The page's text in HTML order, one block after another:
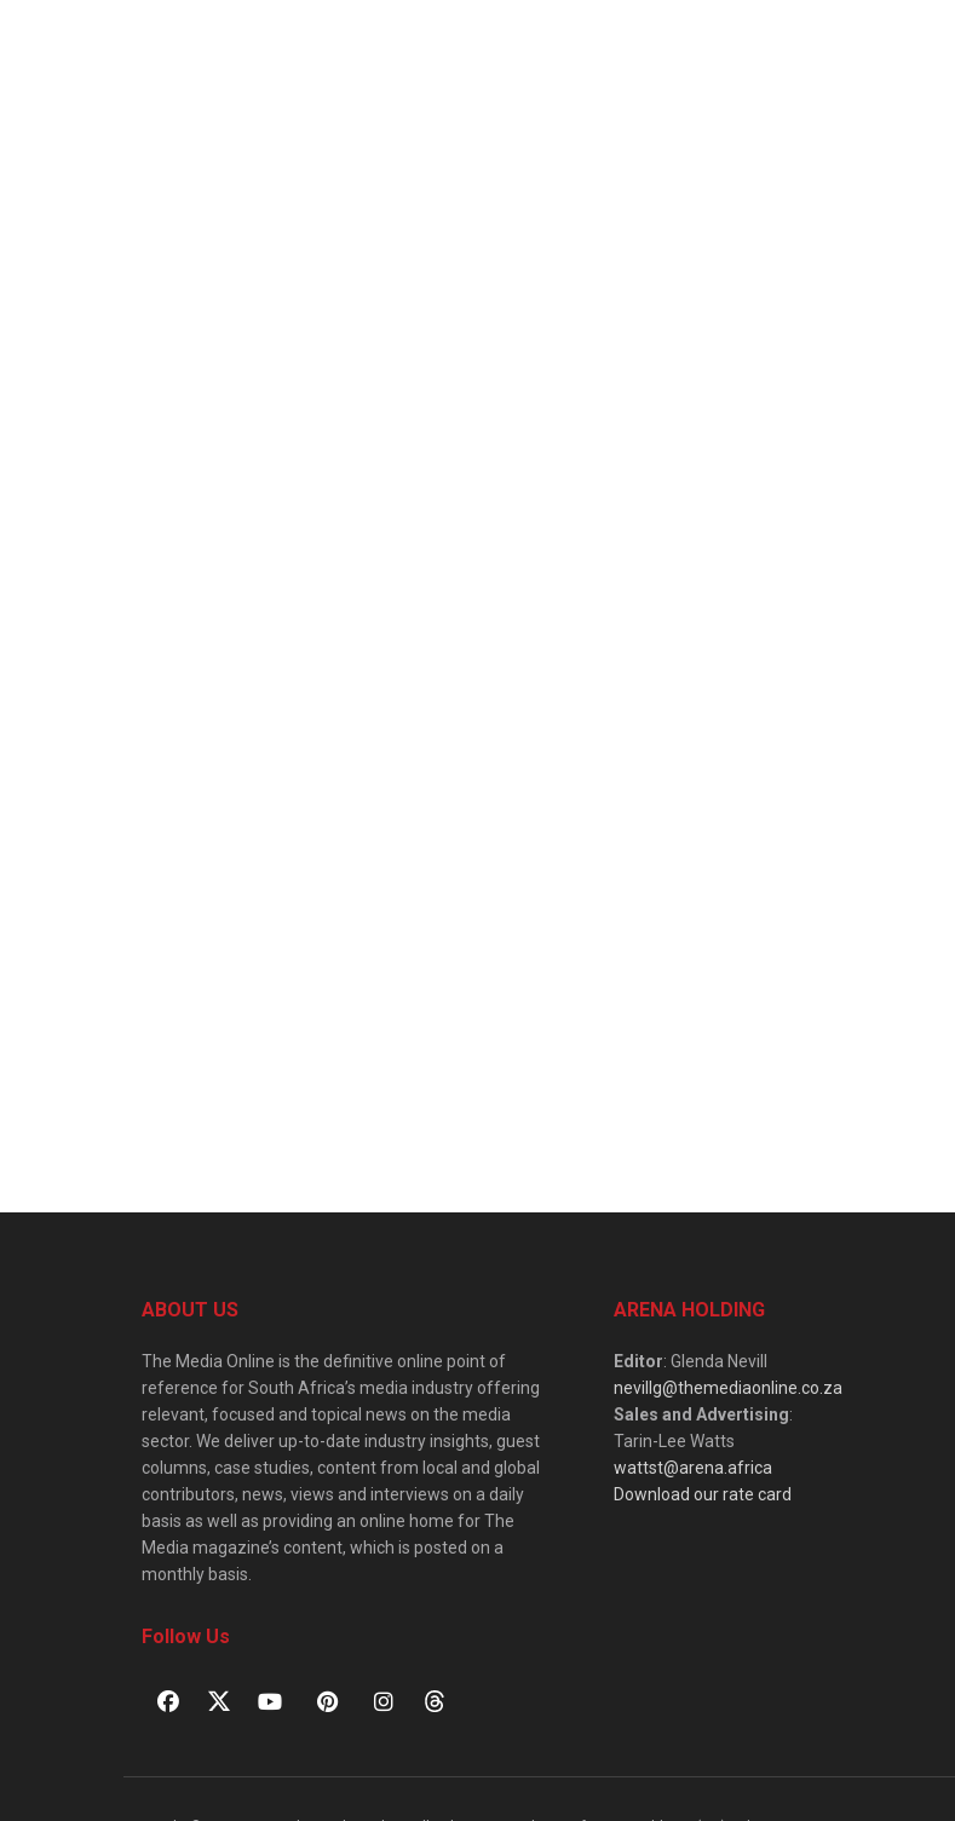
ABOUT US
The Media Online is the definitive online point of
reference for South Africa’s media industry offering
relevant, focused and topical news on the media
sector. We deliver up-to-date industry insights, guest
columns, case studies, content from local and global
contributors, news, views and interviews on a daily
basis as well as providing an online home for The
Media magazine’s content, which is posted on a
monthly basis.
Follow Us
ARENA HOLDING
Editor: Glenda Nevill
nevillg@themediaonline.co.za
Sales and Advertising:
Tarin-Lee Watts
wattst@arena.africa
Download our rate card